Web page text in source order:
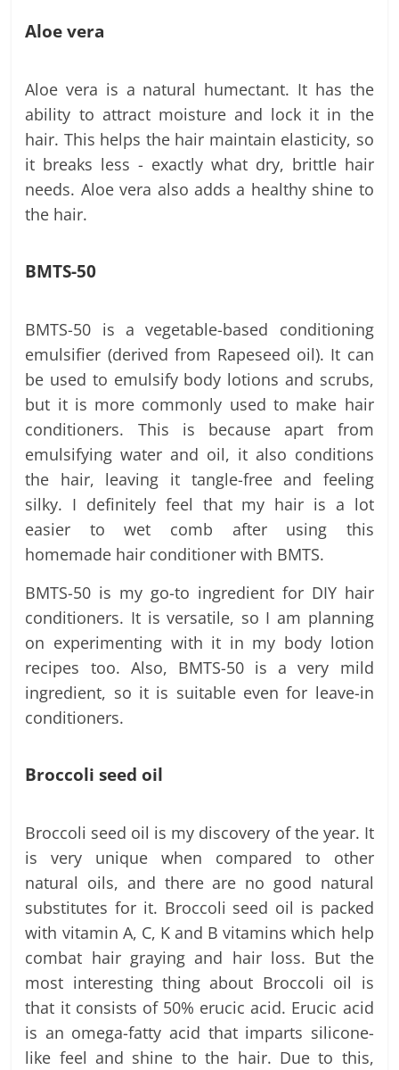
Aloe vera
Aloe vera is a natural humectant. It has the
ability to attract moisture and lock it in the
hair. This helps the hair maintain elasticity, so
it breaks less - exactly what dry, brittle hair
needs. Aloe vera also adds a healthy shine to
the hair.
BMTS-50
BMTS-50 is a vegetable-based conditioning
emulsifier (derived from Rapeseed oil). It can
be used to emulsify body lotions and scrubs,
but it is more commonly used to make hair
conditioners. This is because apart from
emulsifying water and oil, it also conditions
the hair, leaving it tangle-free and feeling
silky. I definitely feel that my hair is a lot
easier to wet comb after using this
homemade hair conditioner with BMTS.
BMTS-50 is my go-to ingredient for DIY hair
conditioners. It is versatile, so I am planning
on experimenting with it in my body lotion
recipes too. Also, BMTS-50 is a very mild
ingredient, so it is suitable even for leave-in
conditioners.
Broccoli seed oil
Broccoli seed oil is my discovery of the year. It
is very unique when compared to other
natural oils, and there are no good natural
substitutes for it. Broccoli seed oil is packed
with vitamin A, C, K and B vitamins which help
combat hair graying and hair loss. But the
most interesting thing about Broccoli oil is
that it consists of 50% erucic acid. Erucic acid
is an omega-fatty acid that imparts silicone-
like feel and shine to the hair. Due to this,